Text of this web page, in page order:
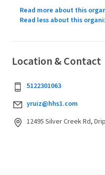
Read more about this
Read less about this
Location & Contact
5122301063
yruiz@hhs1.com
12495 Silver Creek Rd,